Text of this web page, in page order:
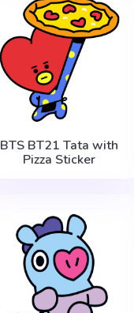
BTS BT21 Tata with
Pizza Sticker